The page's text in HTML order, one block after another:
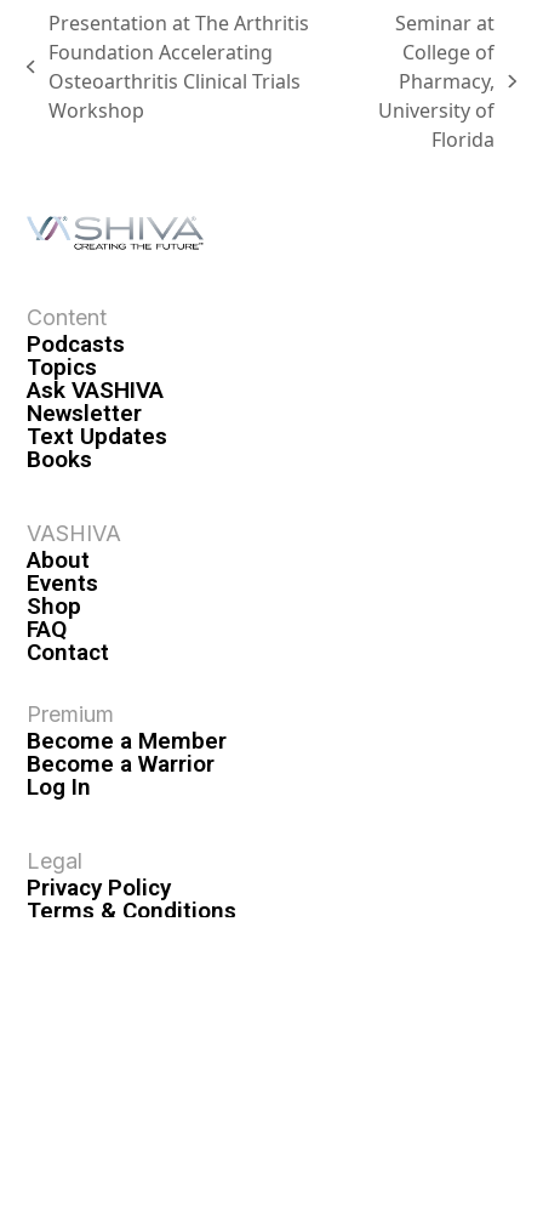
Presentation at The Arthritis
Foundation Accelerating
Osteoarthritis Clinical Trials
Workshop
Seminar at
College of
Pharmacy,
University of
Florida
Content
Podcasts
Topics
Ask VASHIVA
Newsletter
Text Updates
Books
VASHIVA
About
Events
Shop
FAQ
Contact
Premium
Become a Member
Become a Warrior
Log In
Legal
Privacy Policy
Terms & Conditions